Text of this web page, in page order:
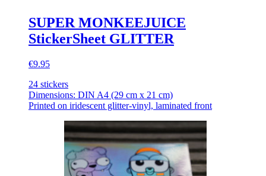
SUPER MONKEEJUICE
StickerSheet GLITTER
€9.95
24 stickers
Dimensions: DIN A4 (29 cm x 21 cm)
Printed on iridescent glitter-vinyl, laminated front